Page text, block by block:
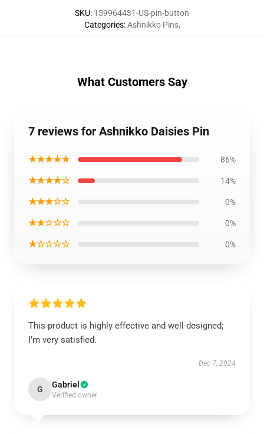
SKU: 159964431-US-pin-button
Categories:Ashnikko Pins,
What Customers Say
7 reviews for Ashnikko Daisies Pin
★★★★★ 86%
★★★★☆ 14%
★★★☆☆ 0%
★★☆☆☆ 0%
★☆☆☆☆ 0%
This product is highly effective and well-designed;
I’m very satisfied.
Dec 7, 2024
G Gabriel
Verified owner